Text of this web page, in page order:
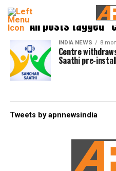
All posts tagged
INDIA NEWS 8
Centre
Saathi pre-
Tweets by apnnewsindia